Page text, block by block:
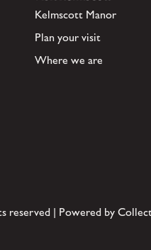
Kelmscott Manor
Plan your visit
Where we are
reserved | Powered by